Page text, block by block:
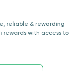
reliable & rewarding
rewards with access to